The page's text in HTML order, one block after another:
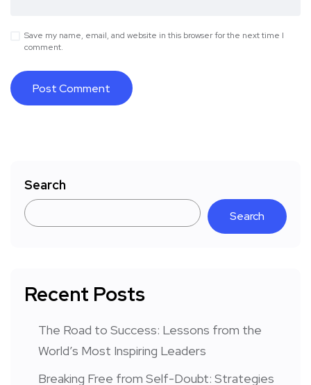
Save my name, email, and website in this browser for the next time I
comment.
Search
Search
Recent Posts
The Road to Success: Lessons from the
World’s Most Inspiring Leaders
Breaking Free from Self-Doubt: Strategies